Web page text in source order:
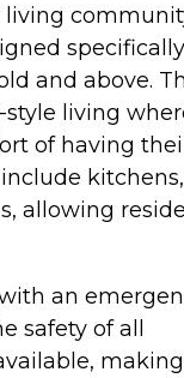
living
and above.
living
of having
kitchens,
allowing
an
safety of all